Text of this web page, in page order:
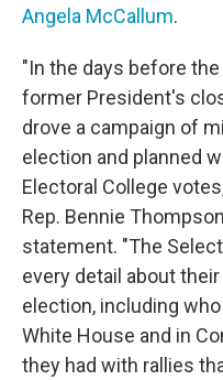
Angela McCallum.
"In the days before
former President's
drove a campaign of
election and planned
Electoral College
Rep. Bennie
statement. "The
every detail about
election, including
White House and in
they had with rallies